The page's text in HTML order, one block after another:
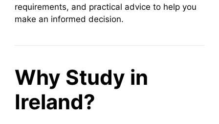
requirements, and practical advice to help you
make an informed decision.
Why Study in
Ireland?